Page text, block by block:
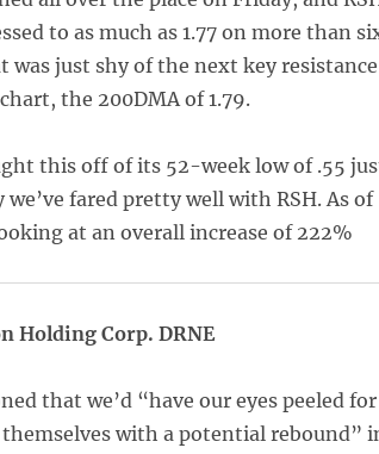
to as much as 1.77 on more than
was just shy of the next key resistance
the 200DMA of 1.79.
this off of its 52-week low of .55
we’ve fared pretty well with RSH. As of
at an overall increase of 222%
Holding Corp. DRNE
that we’d “have our eyes peeled for
with a potential rebound”